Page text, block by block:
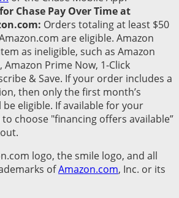
Chase Pay Over Time at
Orders totaling at least $50
are eligible. Amazon
as ineligible, such as Amazon
Amazon Prime Now, 1-Click
& Save. If your order includes a
then only the first month’s
eligible. If available for your
choose "financing offers available”
logo, the smile logo, and all
ofAmazon.com, Inc. or its